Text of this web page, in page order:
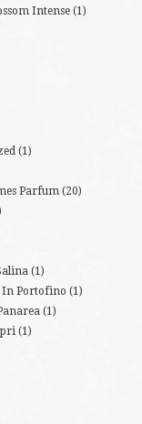
Intense (1)
(1)
Parfum (20)
(1)
In Portofino (1)
(1)
(1)